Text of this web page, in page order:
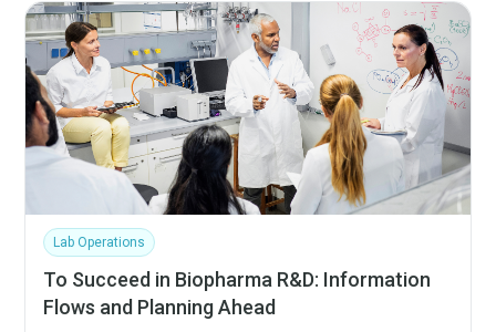
Lab Operations
To Succeed in Biopharma R&D: Information
Flows and Planning Ahead